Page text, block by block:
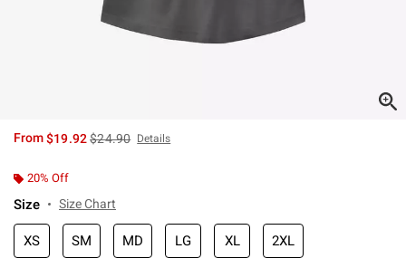
From$19.92is sales price, the original price is
$24.90 Details
20% Off
Size Size Chart
XS SM MD LG XL 2XL